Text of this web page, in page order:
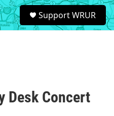
S
e
a
Support WRUR
Desk Concert